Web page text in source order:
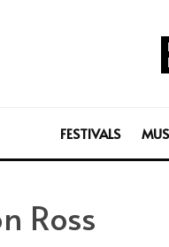
FESTIVALS
Ross